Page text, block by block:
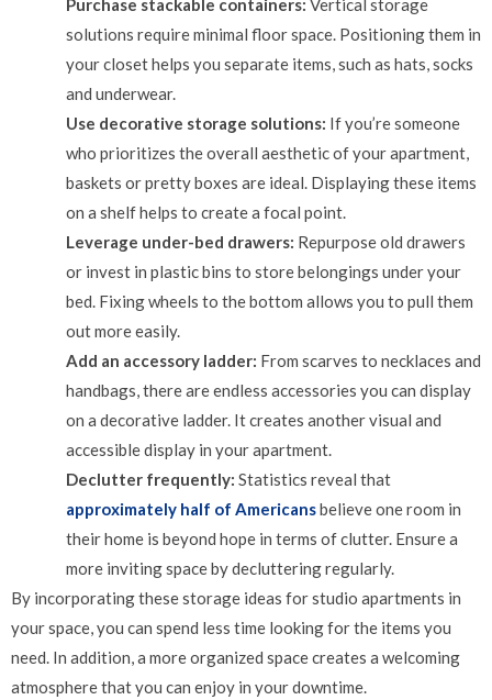
Purchase stackable containers: Vertical storage
solutions require minimal floor space. Positioning them in
your closet helps you separate items, such as hats, socks
and underwear.
Use decorative storage solutions: If you’re someone
who prioritizes the overall aesthetic of your apartment,
baskets or pretty boxes are ideal. Displaying these items
on a shelf helps to create a focal point.
Leverage under-bed drawers: Repurpose old drawers
or invest in plastic bins to store belongings under your
bed. Fixing wheels to the bottom allows you to pull them
out more easily.
Add an accessory ladder: From scarves to necklaces and
handbags, there are endless accessories you can display
on a decorative ladder. It creates another visual and
accessible display in your apartment.
Declutter frequently: Statistics reveal that
approximately half of Americansbelieve one room in
their home is beyond hope in terms of clutter. Ensure a
more inviting space by decluttering regularly.
By incorporating these storage ideas for studio apartments in
your space, you can spend less time looking for the items you
need. In addition, a more organized space creates a welcoming
atmosphere that you can enjoy in your downtime.